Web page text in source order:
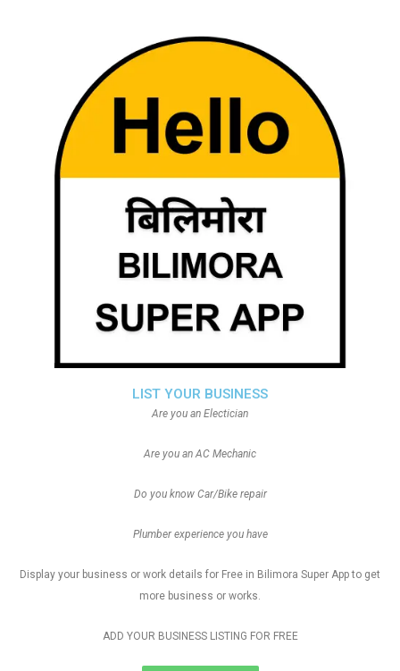
LIST YOUR BUSINESS
Are you an Electician
Are you an AC Mechanic
Do you know Car/Bike repair
Plumber experience you have
Display your business or work details for Free in Bilimora Super App to get
more business or works.
ADD YOUR BUSINESS LISTING FOR FREE